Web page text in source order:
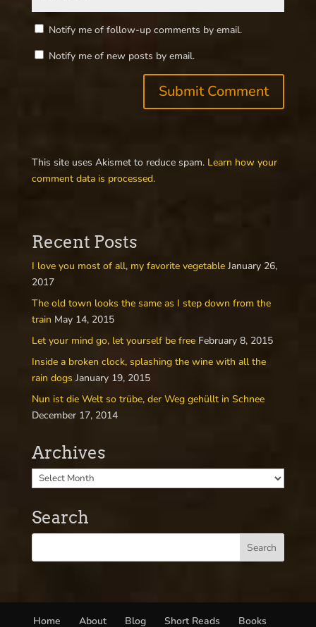
Notify me of follow-up comments by email.
Notify me of new posts by email.
This site uses Akismet to reduce spam. Learn how your
comment data is processed.
Recent Posts
I love you most of all, my favorite vegetable January 26,
2017
The old town looks the same as I step down from the
train May 14, 2015
Let your mind go, let yourself be free February 8, 2015
Inside a broken clock, splashing the wine with all the
rain dogs January 19, 2015
Nun ist die Welt so trübe, der Weg gehüllt in Schnee
December 17, 2014
Archives
Search
Home About Blog Short Reads Books